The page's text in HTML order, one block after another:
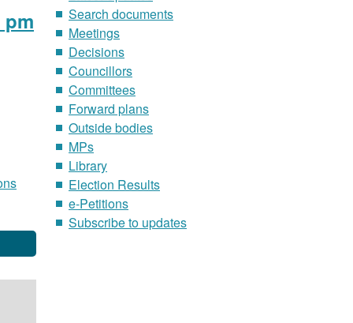
pm
Search documents
Meetings
Decisions
Councillors
Committees
Forward plans
Outside bodies
MPs
Library
Election Results
e-Petitions
Subscribe to updates